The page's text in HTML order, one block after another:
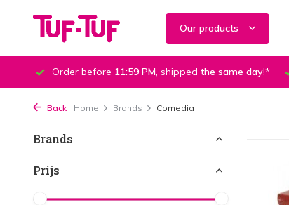
Our products
Order before 11:59 PM, shipped the same day!*
Back Home Brands Comedia
Brands
Prijs